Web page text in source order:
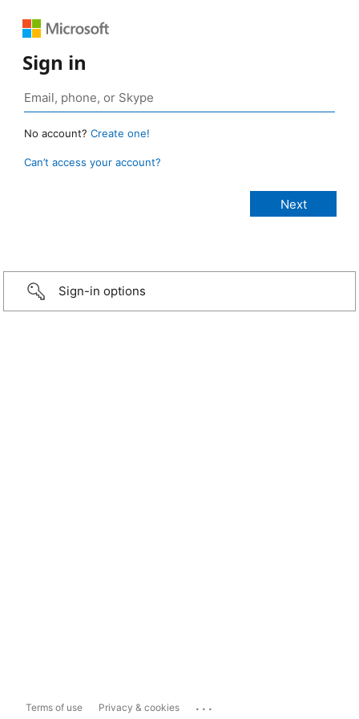
Sign in
No account? Create one!
Can’t access your account?
Sign-in options
Terms of use Privacy & cookies ...